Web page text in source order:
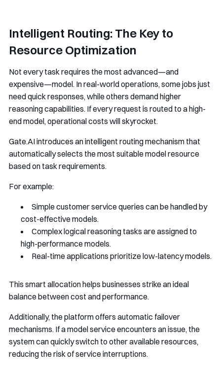
Intelligent Routing: The Key to
Resource Optimization
Not every task requires the most advanced—and
expensive—model. In real-world operations, some jobs just
need quick responses, while others demand higher
reasoning capabilities. If every request is routed to a high-
end model, operational costs will skyrocket.
Gate.AI introduces an intelligent routing mechanism that
automatically selects the most suitable model resource
based on task requirements.
For example:
Simple customer service queries can be handled by
cost-effective models.
Complex logical reasoning tasks are assigned to
high-performance models.
Real-time applications prioritize low-latency models.
This smart allocation helps businesses strike an ideal
balance between cost and performance.
Additionally, the platform offers automatic failover
mechanisms. If a model service encounters an issue, the
system can quickly switch to other available resources,
reducing the risk of service interruptions.